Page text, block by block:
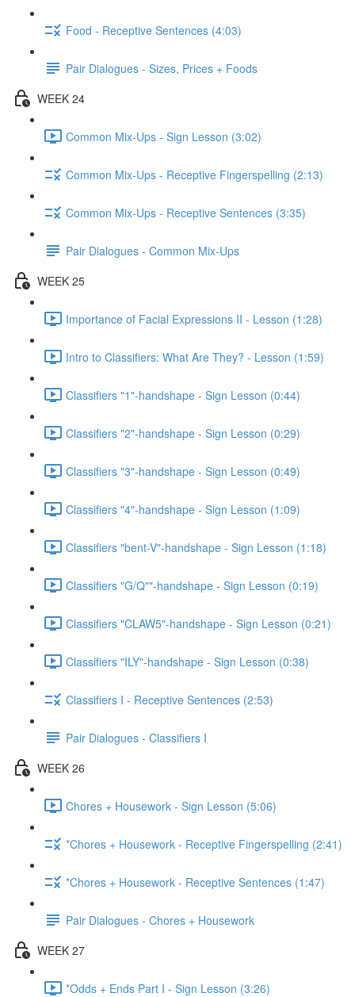
Food - Receptive Sentences (4:03)
Pair Dialogues - Sizes, Prices + Foods
WEEK 24
Common Mix-Ups - Sign Lesson (3:02)
Common Mix-Ups - Receptive Fingerspelling (2:13)
Common Mix-Ups - Receptive Sentences (3:35)
Pair Dialogues - Common Mix-Ups
WEEK 25
Importance of Facial Expressions II - Lesson (1:28)
Intro to Classifiers: What Are They? - Lesson (1:59)
Classifiers "1"-handshape - Sign Lesson (0:44)
Classifiers "2"-handshape - Sign Lesson (0:29)
Classifiers "3"-handshape - Sign Lesson (0:49)
Classifiers "4"-handshape - Sign Lesson (1:09)
Classifiers "bent-V"-handshape - Sign Lesson (1:18)
Classifiers "G/Q""-handshape - Sign Lesson (0:19)
Classifiers "CLAW5"-handshape - Sign Lesson (0:21)
Classifiers "ILY"-handshape - Sign Lesson (0:38)
Classifiers I - Receptive Sentences (2:53)
Pair Dialogues - Classifiers I
WEEK 26
Chores + Housework - Sign Lesson (5:06)
*Chores + Housework - Receptive Fingerspelling (2:41)
*Chores + Housework - Receptive Sentences (1:47)
Pair Dialogues - Chores + Housework
WEEK 27
*Odds + Ends Part I - Sign Lesson (3:26)